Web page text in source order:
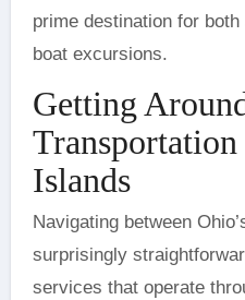
prime destination for
boat excursions.
Getting
Transportation
Islands
Navigating between
surprisingly
services that operate